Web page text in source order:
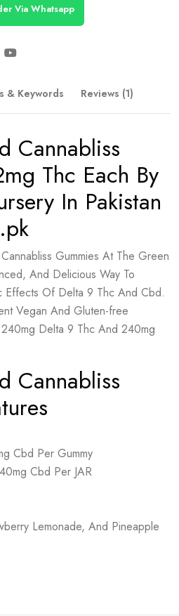
Via Whatsapp
& Keywords Reviews (1)
Cannabliss
Thc Each By
In Pakistan
Gummies At The Green
And Delicious Way To
Effects Of Delta 9 Thc And Cbd.
Vegan And Gluten-free
Delta 9 Thc And 240mg
Cannabliss
Cbd Per Gummy
Cbd Per JAR
Lemonade, And Pineapple